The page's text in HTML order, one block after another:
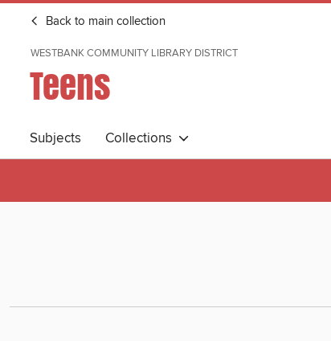
Back to main collection
WESTBANK COMMUNITY LIBRARY DISTRICT
Teens
Subjects Collections